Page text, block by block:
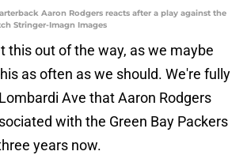
Aaron Rodgers reacts after a play against the
Stringer-Imagn Images
this out of the way, as we maybe
as often as we should. We're fully
Ave that Aaron Rodgers
with the Green Bay Packers
years now.